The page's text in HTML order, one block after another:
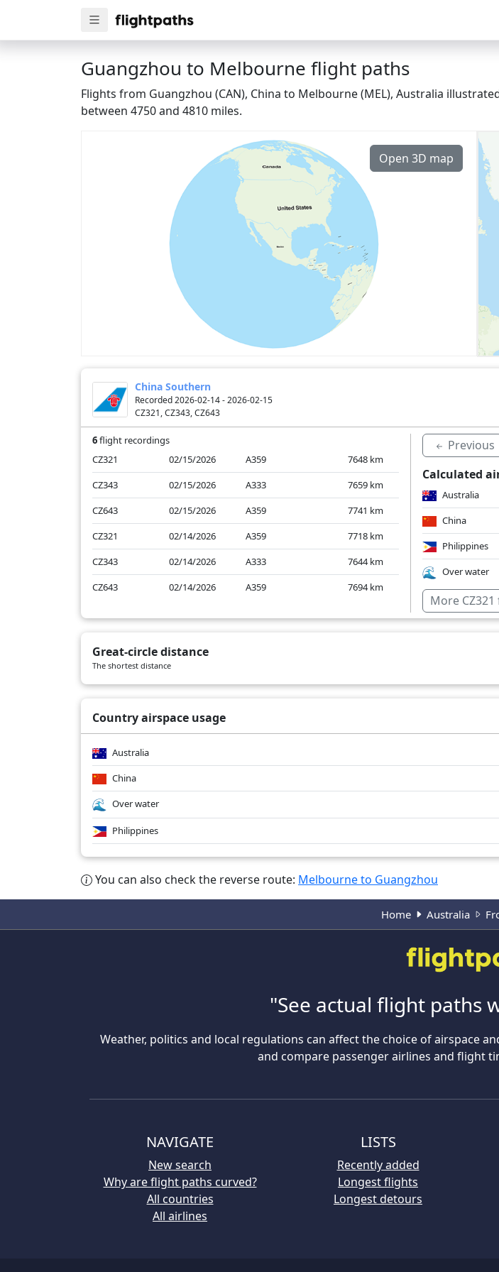
Guangzhou to Melbourne flight paths
Flights from Guangzhou (CAN), China to Melbourne (MEL), Australia
between 4750 and 4810 miles.
Open 3D map
China Southern
Recorded 2026-02-14 - 2026-02-15
CZ321, CZ343, CZ643
6flight recordings
CZ321
02/15/2026 A359 7648 km
CZ343
02/15/2026 A333 7659 km
CZ643
02/15/2026 A359 7741 km
CZ321
02/14/2026 A359 7718 km
CZ343
02/14/2026 A333 7644 km
CZ643
02/14/2026 A359 7694 km
Previous
Calculated
Australia
China
Philippines
Over water
More
Great-circle distance
The shortest distance
Country airspace usage
Australia
China
Over water
Philippines
You can also check the reverse route: Melbourne to Guangzhou
Home Australia
"See actual flight paths
Weather, politics and local regulations can affect the choice of airspace
and compare passenger airlines and flight
NAVIGATE
New search
Why are flight paths curved?
All countries
All airlines
LISTS
Recently added
Longest flights
Longest detours